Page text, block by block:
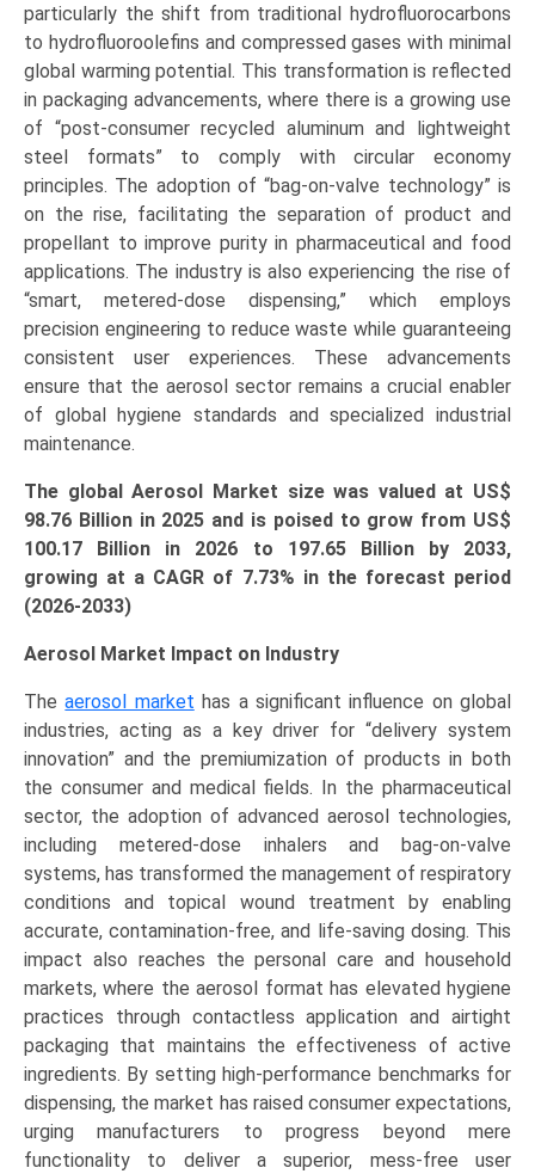
Demand,
Regional
Outlook,
and
Forecast
2025-
2033
quantity
particularly the shift from traditional hydrofluorocarbons
to hydrofluoroolefins and compressed gases with minimal
global warming potential. This transformation is reflected
in packaging advancements, where there is a growing use
of “post-consumer recycled aluminum and lightweight
steel formats” to comply with circular economy
principles. The adoption of “bag-on-valve technology” is
on the rise, facilitating the separation of product and
propellant to improve purity in pharmaceutical and food
applications. The industry is also experiencing the rise of
“smart, metered-dose dispensing,” which employs
precision engineering to reduce waste while guaranteeing
consistent user experiences. These advancements
ensure that the aerosol sector remains a crucial enabler
of global hygiene standards and specialized industrial
maintenance.
The global Aerosol Market size was valued at US$
98.76 Billion in 2025 and is poised to grow from US$
100.17 Bi llion in 2026 to 197.65 Billion by 2033,
growing at a CAGR of 7.73% in the forecast period
(2026-2033)
Aerosol Market Impact on Industry
Theaerosol market has a significant influence on global
industries, acting as a key driver for “delivery system
innovation” and the premiumization of products in both
the consumer and medical fields. In the pharmaceutical
sector, the adoption of advanced aerosol technologies,
including metered-dose inhalers and bag-on-valve
systems, has transformed the management of respiratory
conditions and topical wound treatment by enabling
accurate, contamination-free, and life-saving dosing. This
impact also reaches the personal care and household
markets, where the aerosol format has elevated hygiene
practices through contactless application and airtight
packaging that maintains the effectiveness of active
ingredients. By setting high-performance benchmarks for
dispensing, the market has raised consumer expectations,
urging manufacturers to progress beyond mere
functionality to deliver a superior, mess-free user